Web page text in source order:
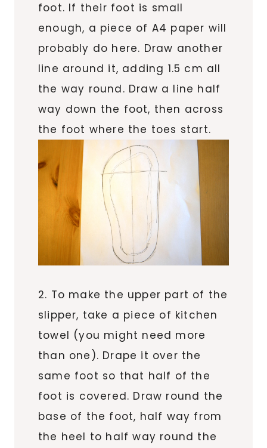
foot. If their foot is small
enough, a piece of A4 paper will
probably do here. Draw another
line around it, adding 1.5 cm all
the way round. Draw a line half
way down the foot, then across
the foot where the toes start.
2. To make the upper part of the
slipper, take a piece of kitchen
towel (you might need more
than one). Drape it over the
same foot so that half of the
foot is covered. Draw round the
base of the foot, half way from
the heel to half way round the